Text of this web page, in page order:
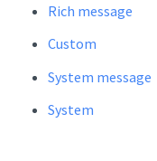
Rich message
Custom
System message
System